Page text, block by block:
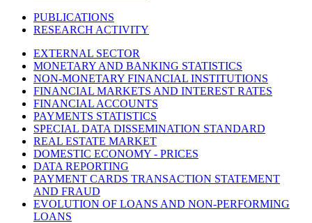
PUBLICATIONS
RESEARCH ACTIVITY
EXTERNAL SECTOR
MONETARY AND BANKING STATISTICS
NON-MONETARY FINANCIAL INSTITUTIONS
FINANCIAL MARKETS AND INTEREST RATES
FINANCIAL ACCOUNTS
PAYMENTS STATISTICS
SPECIAL DATA DISSEMINATION STANDARD
REAL ESTATE MARKET
DOMESTIC ECONOMY - PRICES
DATA REPORTING
PAYMENT CARDS TRANSACTION STATEMENT
AND FRAUD
EVOLUTION OF LOANS AND NON-PERFORMING
LOANS